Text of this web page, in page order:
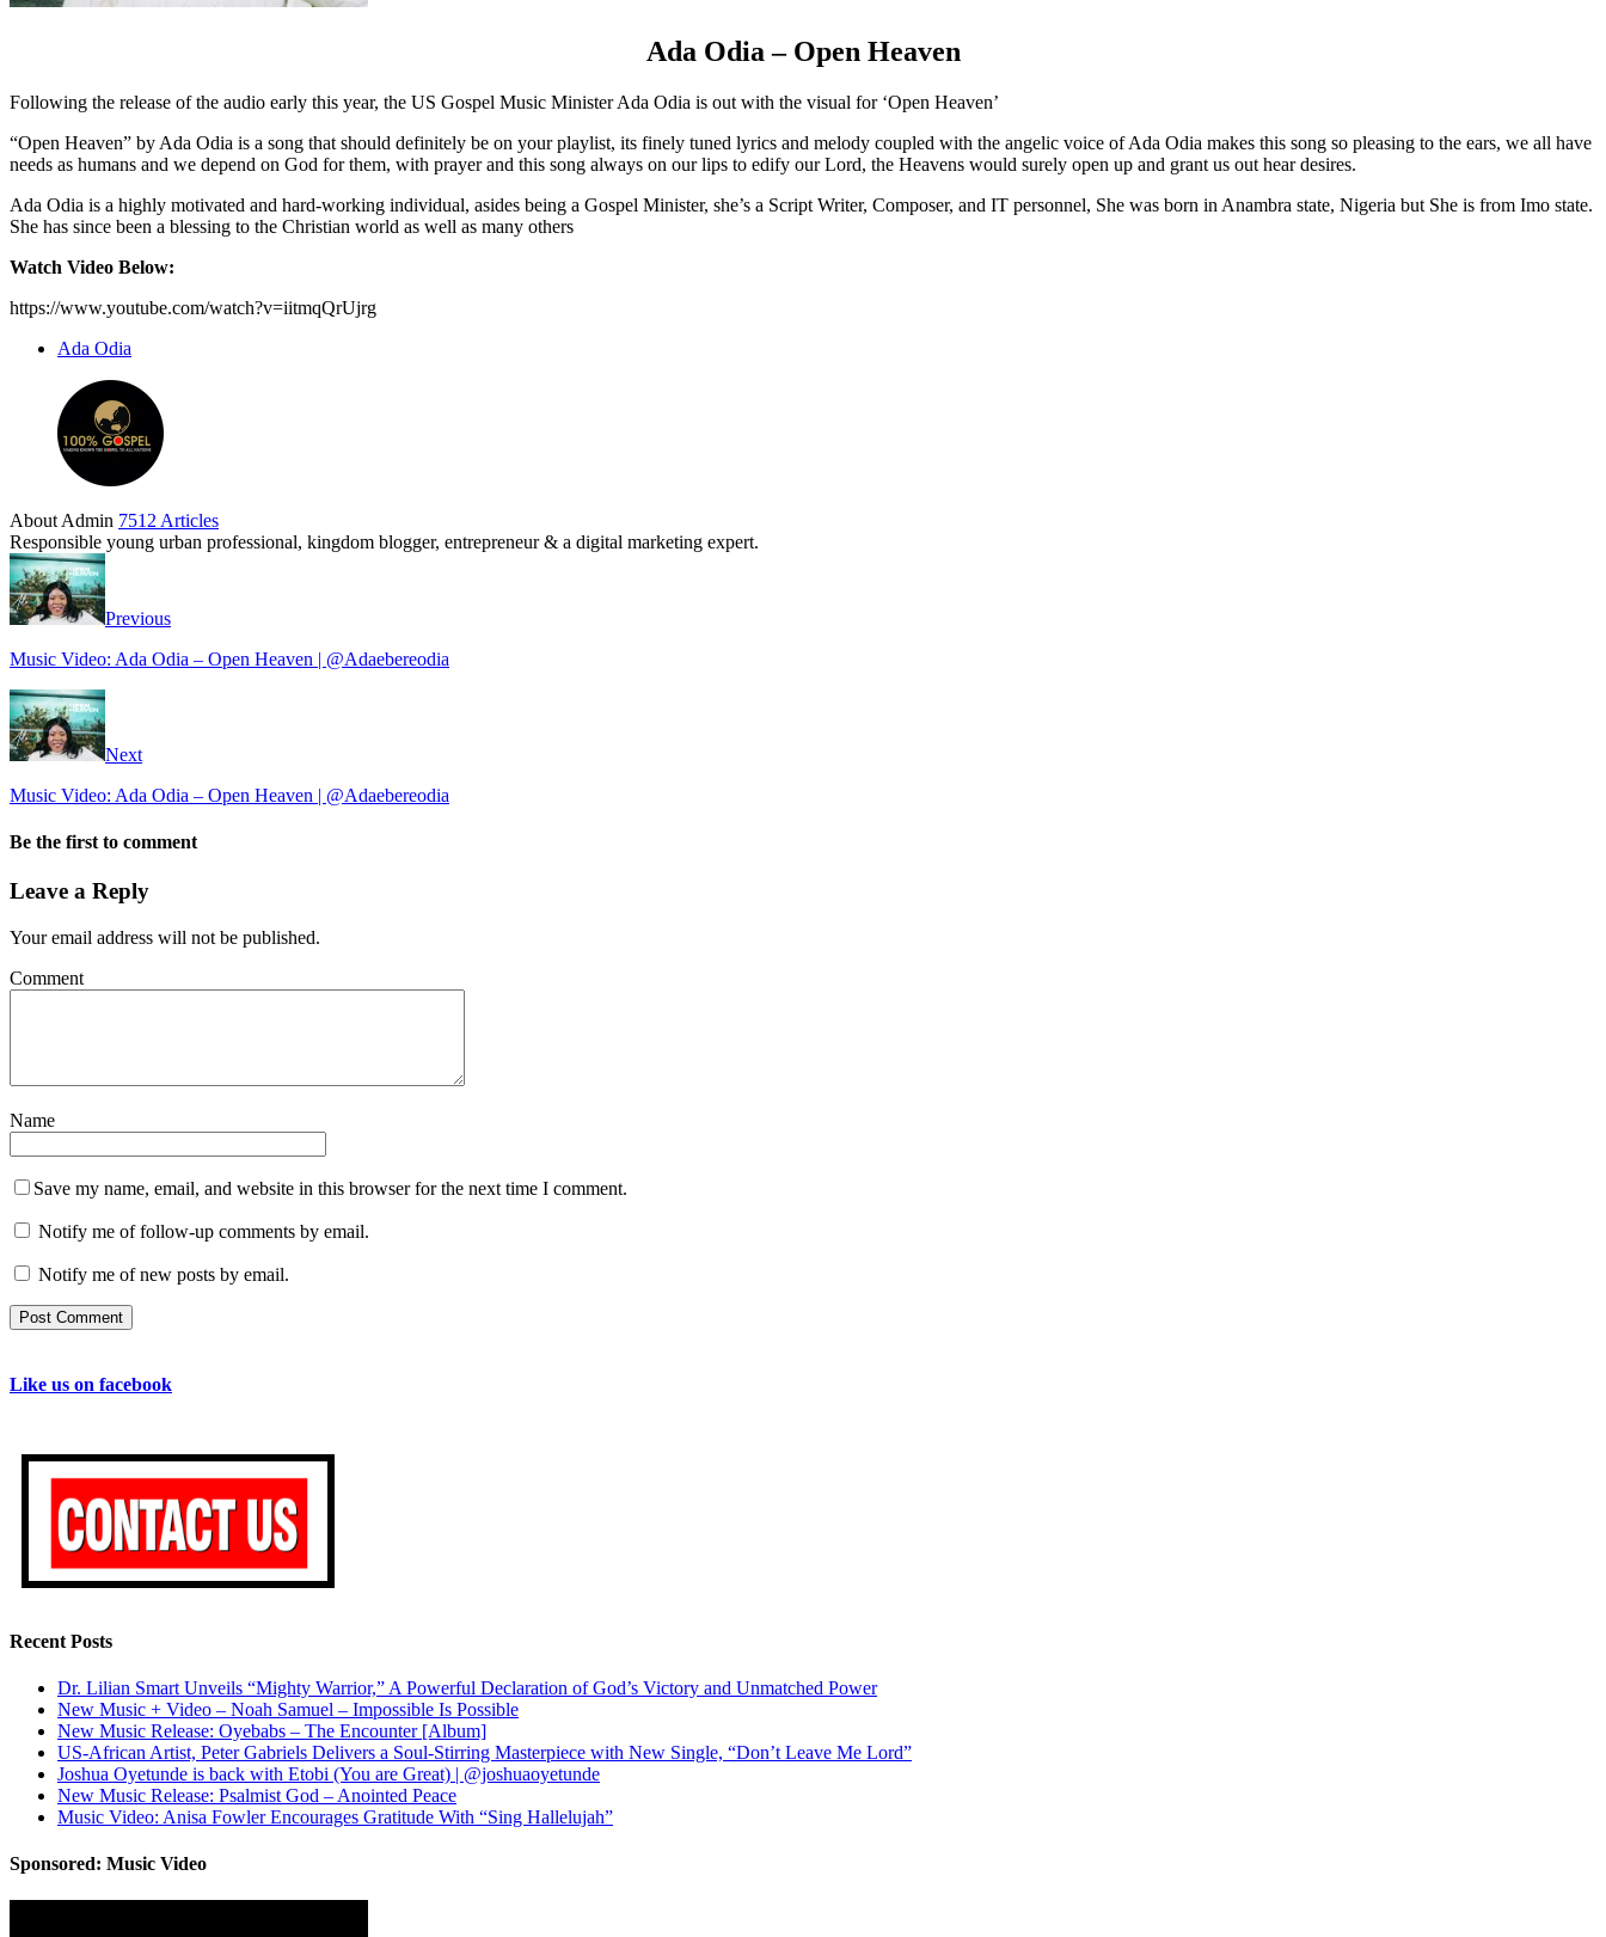
Ada Odia – Open Heaven
Following the release of the audio early this year, the US Gospel Music Minister Ada Odia is out with the visual for ‘Open Heaven’
“Open Heaven” by Ada Odia is a song that should definitely be on your playlist, its finely tuned lyrics and melody coupled with the angelic voice of Ada Odia makes this song so pleasing to the ears, we all have
needs as humans and we depend on God for them, with prayer and this song always on our lips to edify our Lord, the Heavens would surely open up and grant us out hear desires.
Ada Odia is a highly motivated and hard-working individual, asides being a Gospel Minister, she’s a Script Writer, Composer, and IT personnel, She was born in Anambra state, Nigeria but She is from Imo state.
She has since been a blessing to the Christian world as well as many others
Watch Video Below:
https://www.youtube.com/watch?v=iitmqQrUjrg
Ada Odia
About Admin 7512 Articles
Responsible young urban professional, kingdom blogger, entrepreneur & a digital marketing expert.
Previous
Music Video: Ada Odia – Open Heaven | @Adaebereodia
Next
Music Video: Ada Odia – Open Heaven | @Adaebereodia
Be the first to comment
Leave a Reply
Your email address will not be published.
Comment
Name
Save my name, email, and website in this browser for the next time I comment.
Notify me of follow-up comments by email.
Notify me of new posts by email.
Like us on facebook
Recent Posts
Dr. Lilian Smart Unveils “Mighty Warrior,” A Powerful Declaration of God’s Victory and Unmatched Power
New Music + Video – Noah Samuel – Impossible Is Possible
New Music Release: Oyebabs – The Encounter [Album]
US-African Artist, Peter Gabriels Delivers a Soul-Stirring Masterpiece with New Single, “Don’t Leave Me Lord”
Joshua Oyetunde is back with Etobi (You are Great) | @joshuaoyetunde
New Music Release: Psalmist God – Anointed Peace
Music Video: Anisa Fowler Encourages Gratitude With “Sing Hallelujah”
Sponsored: Music Video